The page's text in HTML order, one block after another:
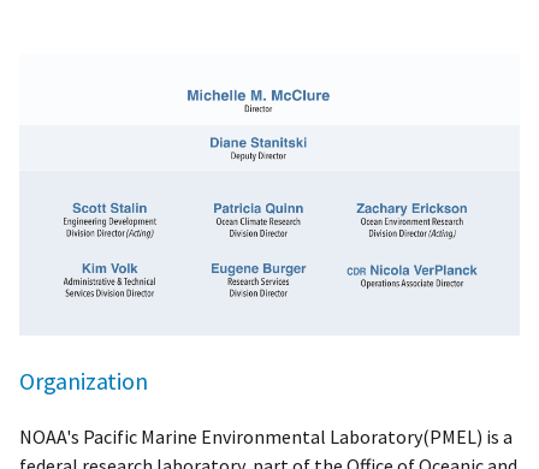
Organization
NOAA's Pacific Marine Environmental Laboratory(PMEL) is a